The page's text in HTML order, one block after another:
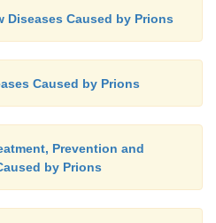
Diseases Caused by Prions
Caused by Prions
Prevention and
by Prions